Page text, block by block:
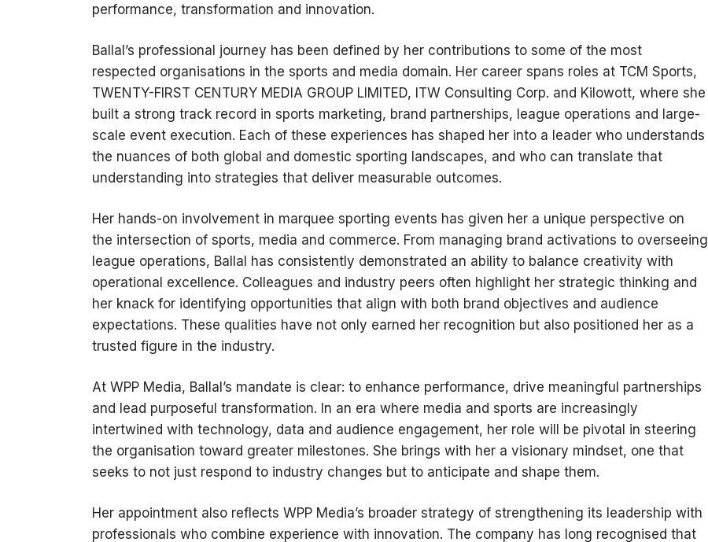
performance, transformation and innovation.
Ballal’s professional journey has been defined by her contributions to some of the most
respected organisations in the sports and media domain. Her career spans roles at TCM Sports,
TWENTY-FIRST CENTURY MEDIA GROUP LIMITED, ITW Consulting Corp. and Kilowott, where she
built a strong track record in sports marketing, brand partnerships, league operations and large-
scale event execution. Each of these experiences has shaped her into a leader who understands
the nuances of both global and domestic sporting landscapes, and who can translate that
understanding into strategies that deliver measurable outcomes.
Her hands-on involvement in marquee sporting events has given her a unique perspective on
the intersection of sports, media and commerce. From managing brand activations to overseeing
league operations, Ballal has consistently demonstrated an ability to balance creativity with
operational excellence. Colleagues and industry peers often highlight her strategic thinking and
her knack for identifying opportunities that align with both brand objectives and audience
expectations. These qualities have not only earned her recognition but also positioned her as a
trusted figure in the industry.
At WPP Media, Ballal’s mandate is clear: to enhance performance, drive meaningful partnerships
and lead purposeful transformation. In an era where media and sports are increasingly
intertwined with technology, data and audience engagement, her role will be pivotal in steering
the organisation toward greater milestones. She brings with her a visionary mindset, one that
seeks to not just respond to industry changes but to anticipate and shape them.
Her appointment also reflects WPP Media’s broader strategy of strengthening its leadership with
professionals who combine experience with innovation. The company has long recognised that